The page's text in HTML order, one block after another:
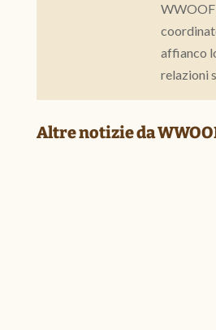
affianco
relazioni
Altre notizie da